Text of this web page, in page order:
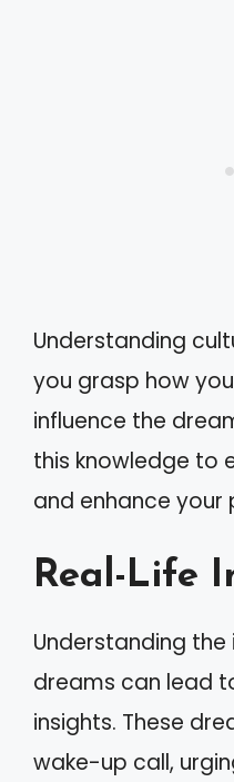
Understanding
you grasp how
influence the
this knowledge to
and enhance your
Real-Life
Understanding
dreams can lead
insights. These
wake-up call,